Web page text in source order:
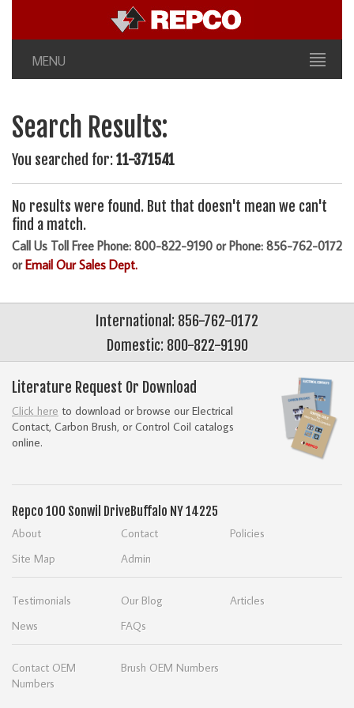
MENU
Search Results:
You searched for:11-371541
No results were found. But that doesn't mean we can't
find a match.
Call Us Toll Free Phone: 800-822-9190 or Phone: 856-762-0172
orEmail Our Sales Dept.
International: 856-762-0172
Domestic: 800-822-9190
Literature Request Or Download
Click here to download or browse our Electrical
Contact, Carbon Brush, or Control Coil catalogs
online.
Repco 100 Sonwil DriveBuffalo NY 14225
About Contact
Policies
Site Map
Admin
Testimonials Our Blog
Articles
News
FAQs
Contact OEM
Numbers
Brush OEM Numbers